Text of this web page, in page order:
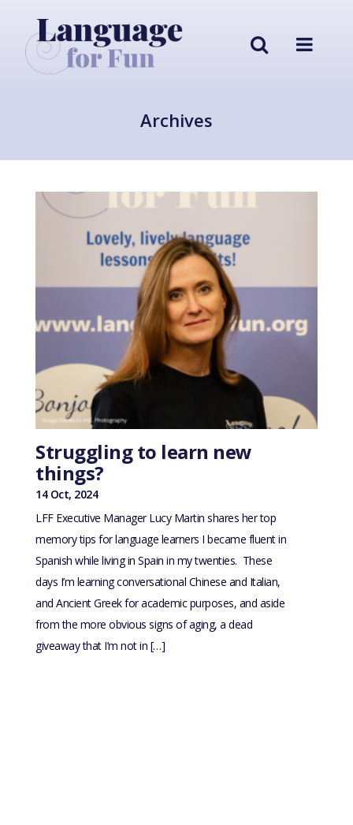
Archives
Struggling to learn new
things?
14 Oct, 2024
LFF Executive Manager Lucy Martin shares her top
memory tips for language learners I became fluent in
Spanish while living in Spain in my twenties. These
days I’m learning conversational Chinese and Italian,
and Ancient Greek for academic purposes, and aside
from the more obvious signs of aging, a dead
giveaway that I’m not in […]